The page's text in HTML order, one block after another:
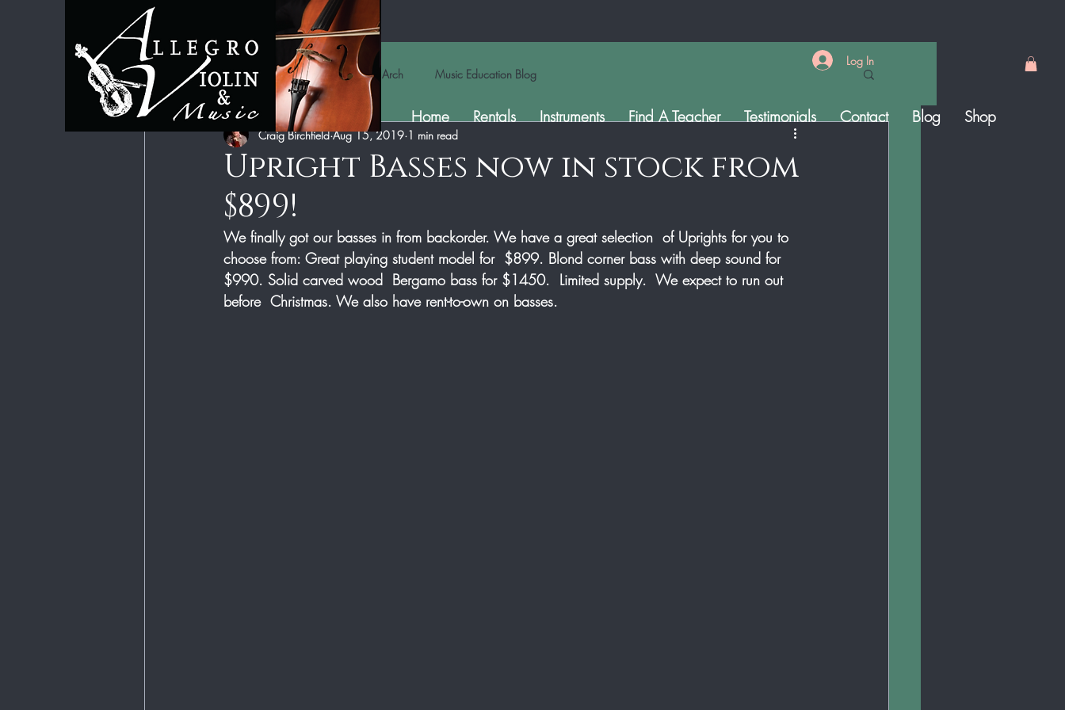
Log In
All Posts
Category 1 Category 2 Arch Music Education Blog
Upright Basses now in stock from
$899!
Craig Birchfield Aug 15, 2019 1 min read
We finally got our basses in from backorder. We have a great selection  of Uprights for you to
choose from: Great playing student model for  $899. Blond corner bass with deep sound for
$990. Solid carved wood  Bergamo bass for $1450.  Limited supply.  We expect to run out
before  Christmas. We also have rent-to-own on basses.
Home Rentals Instruments Find A Teacher Testimonials Contact Blog Shop